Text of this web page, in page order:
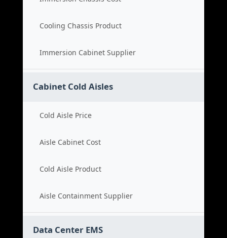
Cooling Chassis Product
Immersion Cabinet Supplier
Cabinet Cold Aisles
Cold Aisle Price
Aisle Cabinet Cost
Cold Aisle Product
Aisle Containment Supplier
Data Center EMS